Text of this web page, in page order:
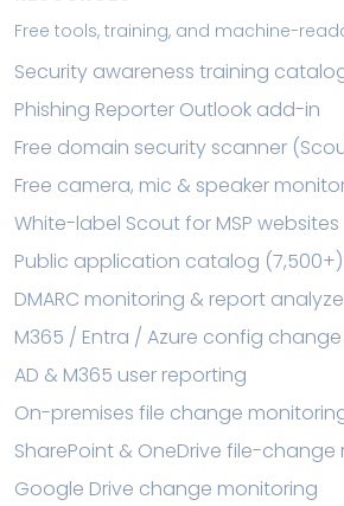
Free tools, training, and machine-
Security awareness training
Phishing Reporter Outlook add-in
Free domain security scanner
Free camera, mic & speaker
White-label Scout for MSP websites
Public application catalog (7,500+)
DMARC monitoring & report
M365 / Entra / Azure config
AD & M365 user reporting
On-premises file change
SharePoint & OneDrive file-
Google Drive change monitoring